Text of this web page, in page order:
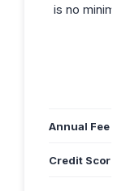
is no
Annual Fee
Credit Score